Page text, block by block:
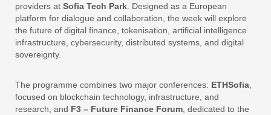
providers at Sofia Tech Park . Designed as a European
platform for dialogue and collaboration, the week will explore
the future of digital finance, tokenisation, artificial intelligence
infrastructure, cybersecurity, distributed systems, and digital
sovereignty.
The programme combines two major conferences: ETHSofia
focused on blockchain technology, infrastructure, and
research, and F3 – Future Finance Forum , dedicated to the